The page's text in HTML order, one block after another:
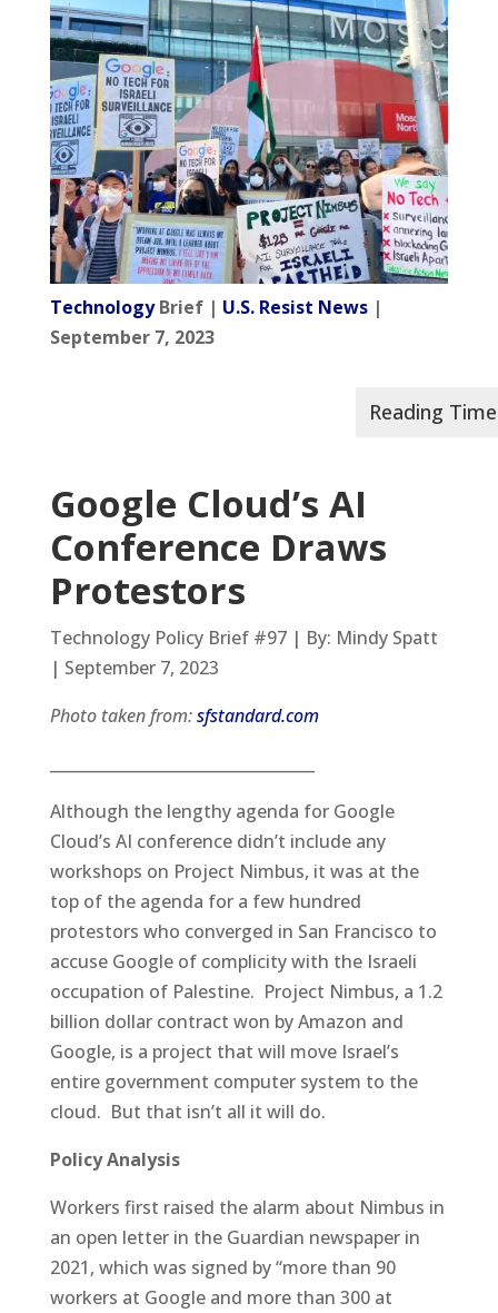
TechnologyBrief | U.S. Resist News|
September 7, 2023
Google Cloud’s AI
Conference Draws
Protestors
Technology Policy Brief #97 | By: Mindy Spatt
| September 7, 2023
Photo taken from:sfstandard.com
Although the lengthy agenda for Google
Cloud’s AI conference didn’t include any
workshops on Project Nimbus, it was at the
top of the agenda for a few hundred
protestors who converged in San Francisco to
accuse Google of complicity with the Israeli
occupation of Palestine. Project Nimbus, a 1.2
billion dollar contract won by Amazon and
Google, is a project that will move Israel’s
entire government computer system to the
cloud. But that isn’t all it will do.
Policy Analysis
Workers first raised the alarm about Nimbus in
an open letter in the Guardian newspaper in
2021, which was signed by “more than 90
workers at Google and more than 300 at